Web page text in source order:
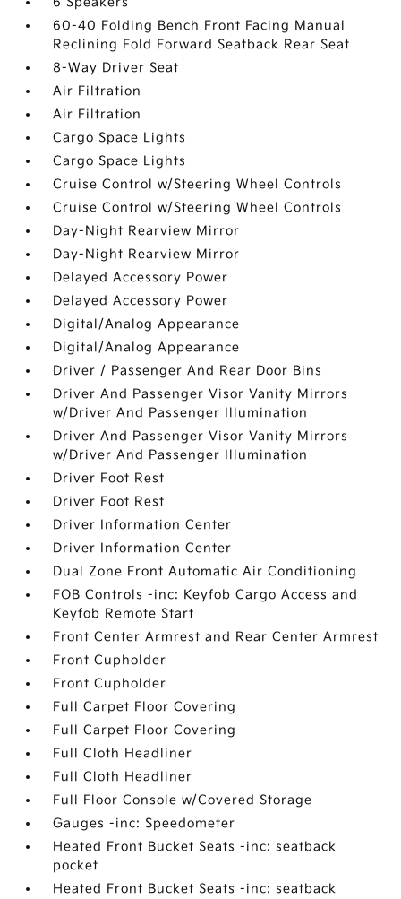
60-40 Folding Bench Front Facing Manual
Reclining Fold Forward Seatback Rear Seat
8-Way Driver Seat
Air Filtration
Air Filtration
Cargo Space Lights
Cargo Space Lights
Cruise Control w/Steering Wheel Controls
Cruise Control w/Steering Wheel Controls
Day-Night Rearview Mirror
Day-Night Rearview Mirror
Delayed Accessory Power
Delayed Accessory Power
Digital/Analog Appearance
Digital/Analog Appearance
Driver / Passenger And Rear Door Bins
Driver And Passenger Visor Vanity Mirrors
w/Driver And Passenger Illumination
Driver And Passenger Visor Vanity Mirrors
w/Driver And Passenger Illumination
Driver Foot Rest
Driver Foot Rest
Driver Information Center
Driver Information Center
Dual Zone Front Automatic Air Conditioning
FOB Controls -inc: Keyfob Cargo Access and
Keyfob Remote Start
Front Center Armrest and Rear Center Armrest
Front Cupholder
Front Cupholder
Full Carpet Floor Covering
Full Carpet Floor Covering
Full Cloth Headliner
Full Cloth Headliner
Full Floor Console w/Covered Storage
Gauges -inc: Speedometer
Heated Front Bucket Seats -inc: seatback
pocket
Heated Front Bucket Seats -inc: seatback